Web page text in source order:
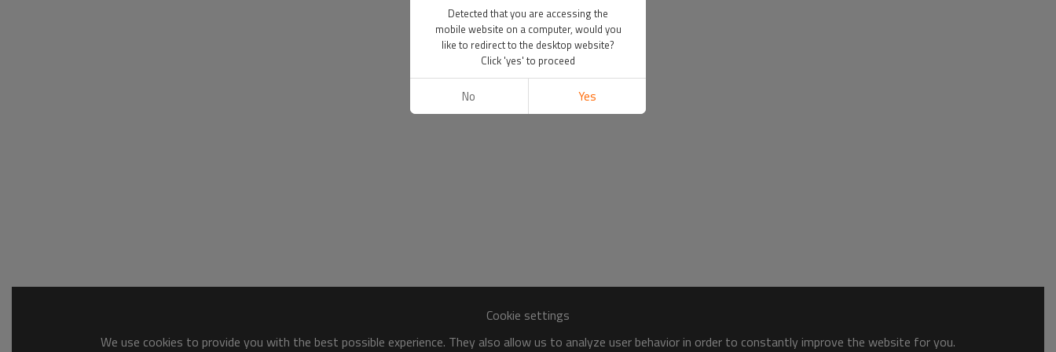
Cookie settings
We use cookies to provide you with the best possible experience. They also allow us to analyze user behavior in order to constantly improve the website for you.
Detected that you are accessing the
mobile website on a computer, would you
like to redirect to the desktop website?
Click 'yes' to proceed
No Yes